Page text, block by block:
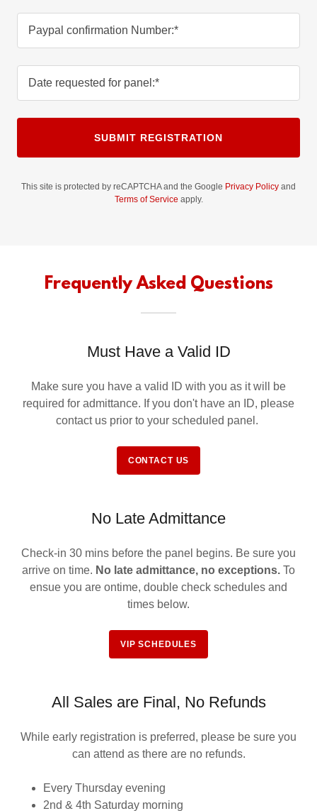
Paypal confirmation Number:*
Date requested for panel:*
SUBMIT REGISTRATION
This site is protected by reCAPTCHA and the Google Privacy Policy and
Terms of Service apply.
Frequently Asked Questions
Must Have a Valid ID
Make sure you have a valid ID with you as it will be
required for admittance. If you don't have an ID, please
contact us prior to your scheduled panel.
CONTACT US
No Late Admittance
Check-in 30 mins before the panel begins. Be sure you
arrive on time. No late admittance, no exceptions. To
ensue you are ontime, double check schedules and
times below.
VIP SCHEDULES
All Sales are Final, No Refunds
While early registration is preferred, please be sure you
can attend as there are no refunds.
Every Thursday evening
2nd & 4th Saturday morning